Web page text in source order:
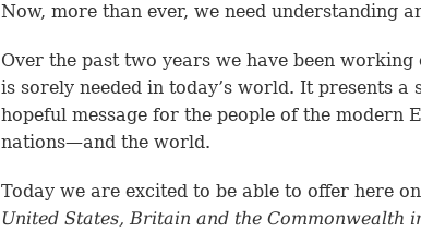
Now, more than ever, we need understanding
Over the past two years we have been
is sorely needed in today’s world. It presents a
hopeful message for the people of the modern
nations—and the world.
Today we are excited to be able to offer here
United States, Britain and the Commonwealth